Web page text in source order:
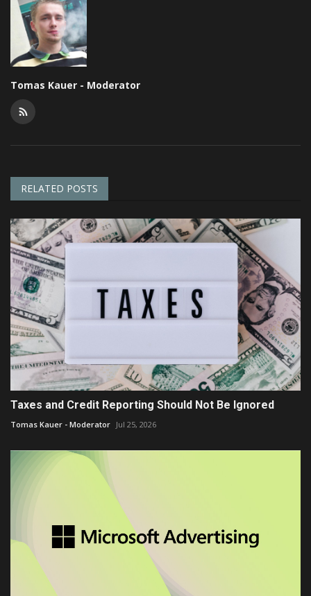
Tomas Kauer - Moderator
RELATED POSTS
Taxes and Credit Reporting Should Not Be Ignored
Tomas Kauer - Moderator Jul 25, 2026